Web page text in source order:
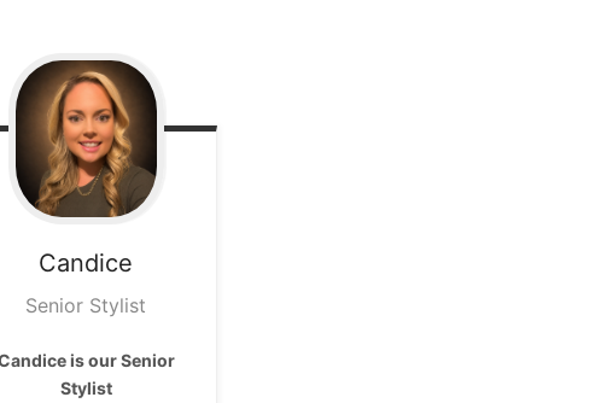
Candice
Senior Stylist
is ourSenior
Stylist